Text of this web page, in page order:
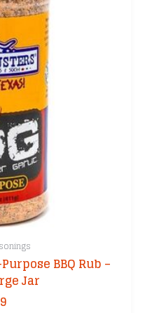
BBQ Rub –
Jar